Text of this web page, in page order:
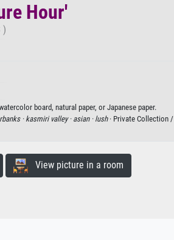
Hour'
)
board, natural paper, or Japanese paper.
· kasmiri valley · asian · lush· Private Collection /
View picture in a room